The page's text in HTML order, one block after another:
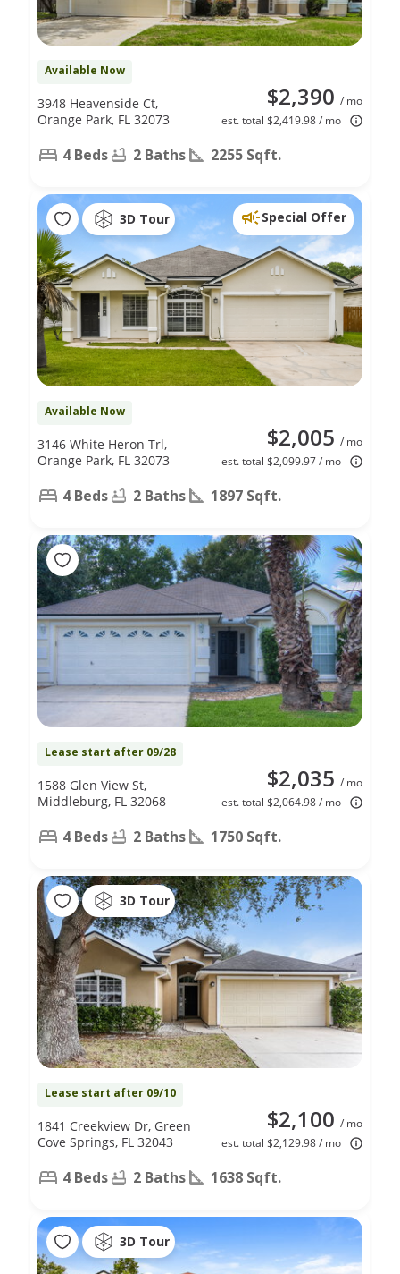
Available Now
$2,390 / mo
est. total $2,419.98 / mo
3948 Heavenside Ct,
Orange Park, FL 32073
4 Beds 2 Baths 2255 Sqft.
3D Tour Special Offer
Available Now
$2,005 / mo
est. total $2,099.97 / mo
3146 White Heron Trl,
Orange Park, FL 32073
4 Beds 2 Baths 1897 Sqft.
Lease start after 09/28
$2,035 / mo
est. total $2,064.98 / mo
1588 Glen View St,
Middleburg, FL 32068
4 Beds 2 Baths 1750 Sqft.
3D Tour
Lease start after 09/10
$2,100 / mo
est. total $2,129.98 / mo
1841 Creekview Dr, Green
Cove Springs, FL 32043
4 Beds 2 Baths 1638 Sqft.
3D Tour